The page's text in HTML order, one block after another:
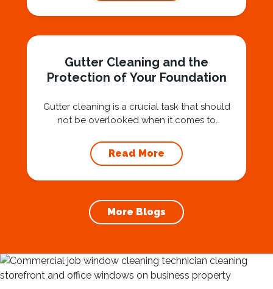
of gutter cleaning and highlight the benefits...
Gutter Cleaning and the
Protection of Your Foundation
Gutter cleaning is a crucial task that should
not be overlooked when it comes to
professional expert like Squeegee Squad for
gutter cleaning services ensures the
article, we will explore the importance of
gutter cleaning and...
Read More
More Blogs